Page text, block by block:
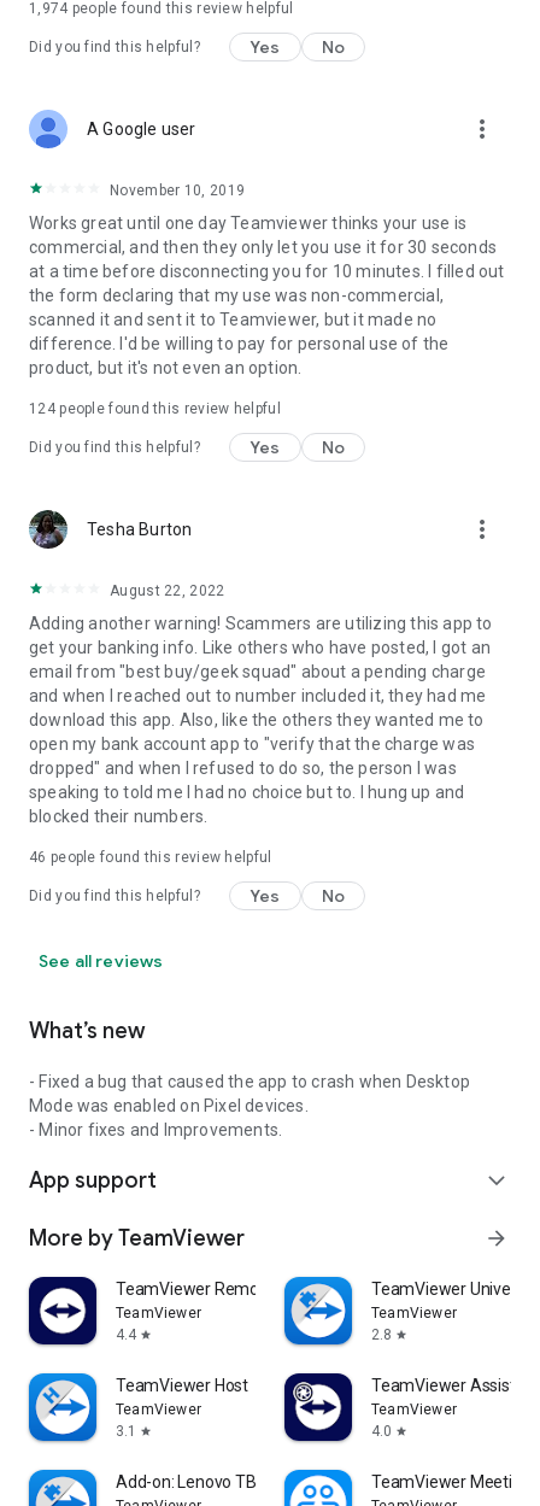
1,974 people found this review helpful
Did you find this helpful? Yes No
A Google user more_vert
November 10, 2019
Works great until one day Teamviewer thinks your use is
commercial, and then they only let you use it for 30 seconds
at a time before disconnecting you for 10 minutes. I filled out
the form declaring that my use was non-commercial,
scanned it and sent it to Teamviewer, but it made no
difference. I'd be willing to pay for personal use of the
product, but it's not even an option.
124people found this review helpful
Did you find this helpful? Yes No
Tesha Burton more_vert
August 22, 2022
Adding another warning! Scammers are utilizing this app to
get your banking info. Like others who have posted, I got an
email from "best buy/geek squad" about a pending charge
and when I reached out to number included it, they had me
download this app. Also, like the others they wanted me to
open my bank account app to "verify that the charge was
dropped" and when I refused to do so, the person I was
speaking to told me I had no choice but to. I hung up and
blocked their numbers.
46 people found this review helpful
Did you find this helpful? Yes No
See all reviews
What’s new
- Fixed a bug that caused the app to crash when Desktop
Mode was enabled on Pixel devices.
- Minor fixes and Improvements.
App support expand_more
More by TeamViewer arrow_forward
TeamViewer Remote Control
TeamViewer
4.4 star
TeamViewer
TeamViewer
2.8 star
TeamViewer Host
TeamViewer
3.1
star
TeamViewer Assist
TeamViewer
4.0 star
Add-on: Lenovo TB 8505F TeamViewer Meeting